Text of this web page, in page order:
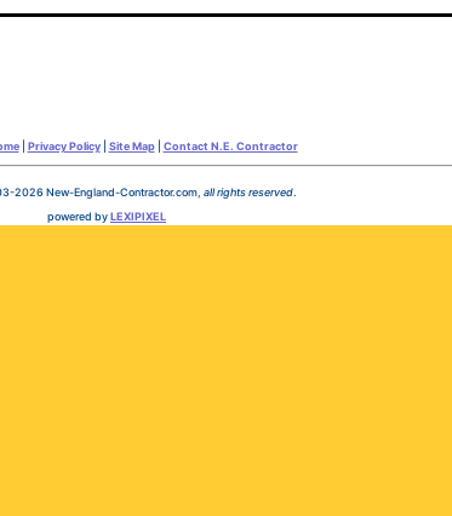
| Privacy Policy| Site Map| Contact N.E. Contractor
2026 New-England-Contractor.com, all rights reserved.
powered byLEXIPIXEL